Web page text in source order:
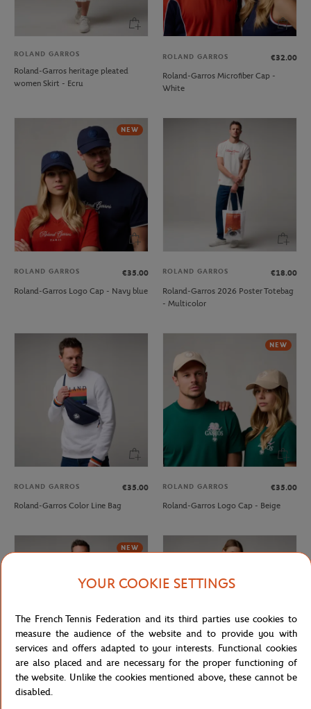
ROLAND GARROS
Roland-Garros heritage pleated
women Skirt - Ecru
ROLAND GARROS
€32.00
Roland-Garros Microfiber Cap -
White
NEW
ROLAND GARROS
€35.00
Roland-Garros Logo Cap - Navy blue
ROLAND GARROS
€18.00
Roland-Garros 2026 Poster Totebag
- Multicolor
ROLAND GARROS
€35.00
Roland-Garros Color Line Bag
NEW
ROLAND GARROS
€35.00
Roland-Garros Logo Cap - Beige
NEW
ROLAND GARROS
YOUR COOKIE SETTINGS
The French Tennis Federation and its third parties use cookies to
measure the audience of the website and to provide you with
services and offers adapted to your interests. Functional cookies
are also placed and are necessary for the proper functioning of
the website. Unlike the cookies mentioned above, these cannot be
disabled.